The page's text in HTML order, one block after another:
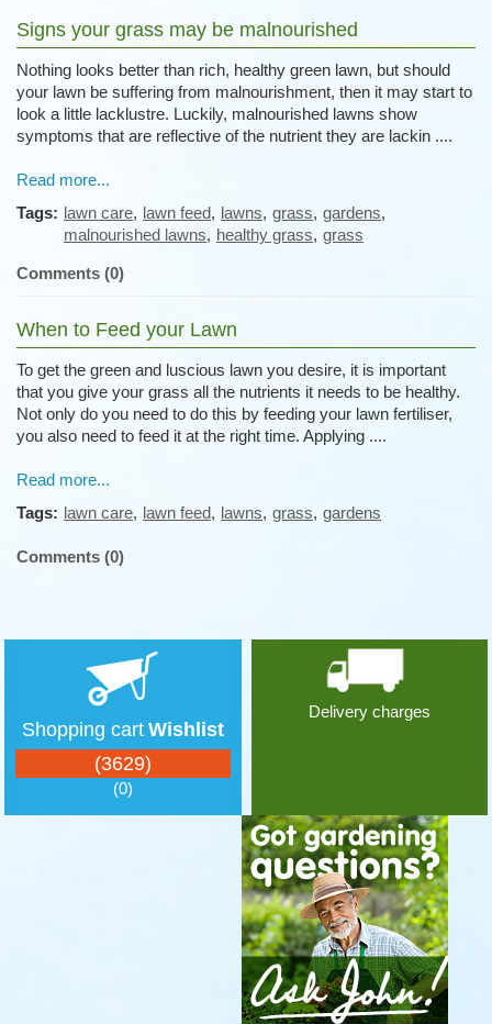
Signs your grass may be malnourished
Nothing looks better than rich, healthy green lawn, but should
your lawn be suffering from malnourishment, then it may start to
look a little lacklustre. Luckily, malnourished lawns show
symptoms that are reflective of the nutrient they are lackin ....
Read more...
Tags: lawn care, lawn feed, lawns, grass, gardens,
malnourished lawns, healthy grass, grass
Comments (0)
When to Feed your Lawn
To get the green and luscious lawn you desire, it is important
that you give your grass all the nutrients it needs to be healthy.
Not only do you need to do this by feeding your lawn fertiliser,
you also need to feed it at the right time. Applying ....
Read more...
Tags: lawn care, lawn feed, lawns, grass, gardens
Comments (0)
Shopping cart
(3629)
Wishlist
(0)
Delivery charges